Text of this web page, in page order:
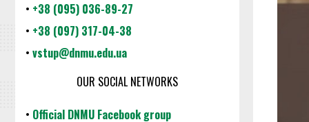
• +38 (095) 036-89-27
• +38 (097) 317-04-38
• vstup@dnmu.edu.ua
OUR SOCIAL NETWORKS
• Official DNMU Facebook group